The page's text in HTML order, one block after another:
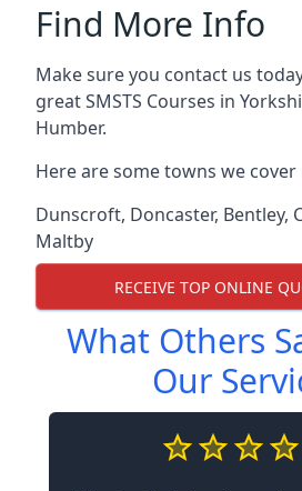
Find More Info
Make sure you contact us
great SMSTS Courses in
Humber.
Here are some towns we
Dunscroft, Doncaster, Bentley,
Maltby
RECEIVE TOP ONLINE
What Others
Our